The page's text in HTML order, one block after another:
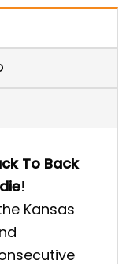
To Back
!
Kansas